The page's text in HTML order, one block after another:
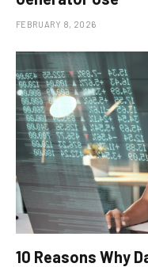
FEBRUARY 8, 2026
10 Reasons Why